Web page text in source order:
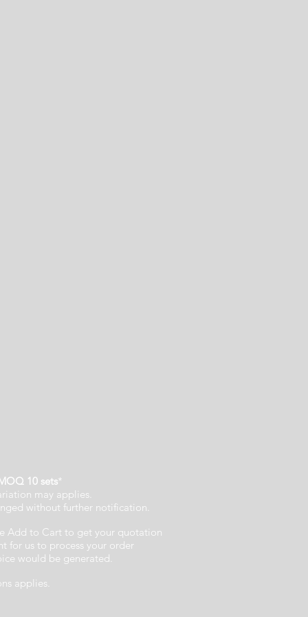
MOQ 10 sets*
may applies.
without further notification.
Add to Cart to get your quotation
for us to process your order
would be generated.
applies.